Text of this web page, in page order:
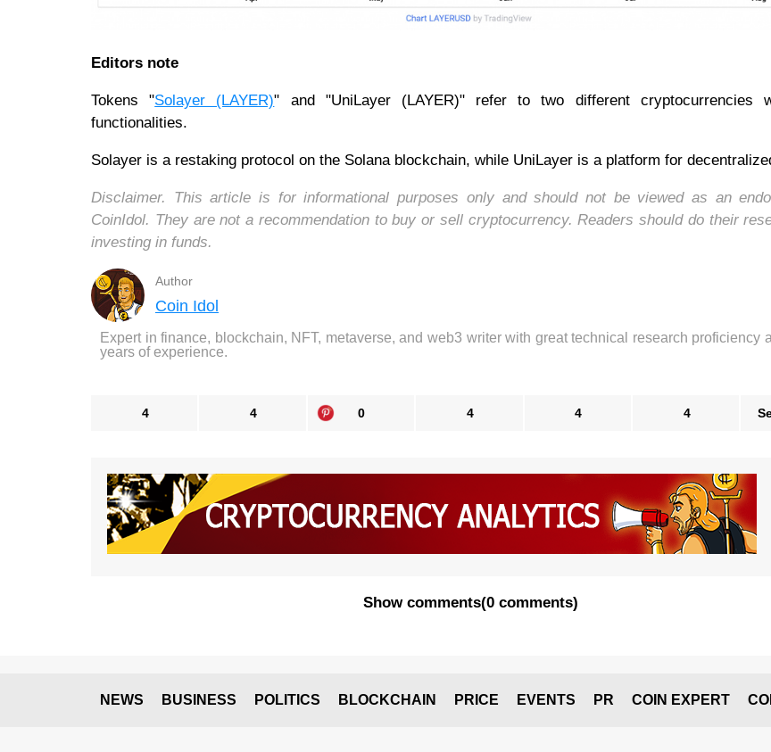
Editors note
Tokens "Solayer (LAYER)" and "UniLayer (LAYER)" refer to two different cryptocurrencies
functionalities.
Solayer is a restaking protocol on the Solana blockchain, while UniLayer is a platform for
Disclaimer. This article is for informational purposes only and should not be viewed as an
CoinIdol. They are not a recommendation to buy or sell cryptocurrency. Readers should do their
investing in funds.
Author
Coin Idol
Expert in finance, blockchain, NFT, metaverse, and web3 writer with great technical research proficiency
years of experience.
4 4 0 4 4 4
Show comments(0 comments)
NEWS BUSINESS POLITICS BLOCKCHAIN PRICE EVENTS PR COIN EXPERT